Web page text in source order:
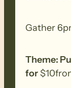
fitness.
ensure
footwear,
Gather
Theme:
for